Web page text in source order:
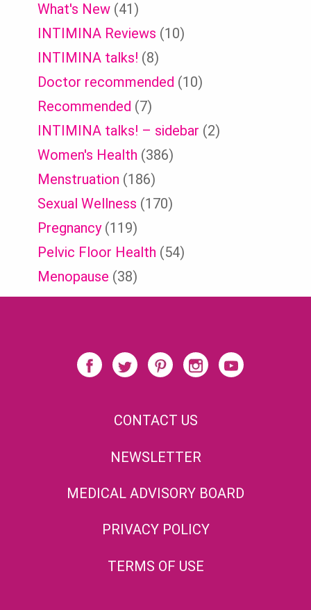
What's New (41)
INTIMINA Reviews (10)
INTIMINA talks! (8)
Doctor recommended (10)
Recommended (7)
INTIMINA talks! – sidebar (2)
Women's Health (386)
Menstruation (186)
Sexual Wellness (170)
Pregnancy(119)
Pelvic Floor Health (54)
Menopause (38)
CONTACT US
NEWSLETTER
MEDICAL ADVISORY BOARD
PRIVACY POLICY
TERMS OF USE